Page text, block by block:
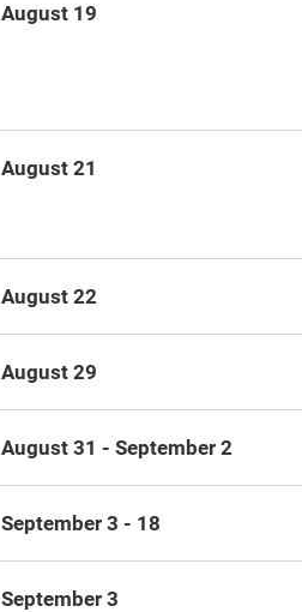
August 19
August 21
August 22
August 29
August 31 - September 2
September 3 - 18
September 3